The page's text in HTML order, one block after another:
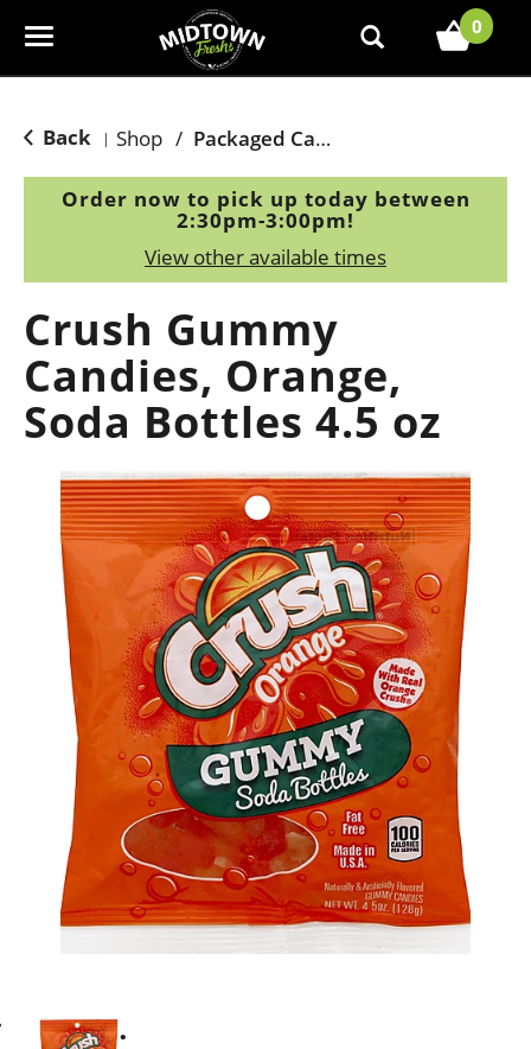
T
e
g
a
t
i
o
0
Back | Shop / Packaged Candy
Order now to pick up today between
2:30pm-3:00pm!
View other available times
Crush Gummy
Candies, Orange,
Soda Bottles 4.5 oz